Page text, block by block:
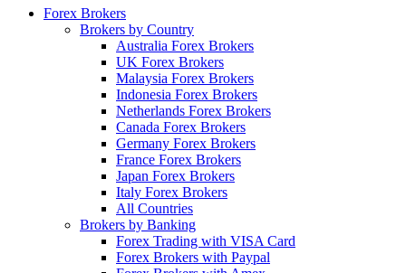
Forex Brokers
Brokers by Country
Australia Forex Brokers
UK Forex Brokers
Malaysia Forex Brokers
Indonesia Forex Brokers
Netherlands Forex Brokers
Canada Forex Brokers
Germany Forex Brokers
France Forex Brokers
Japan Forex Brokers
Italy Forex Brokers
All Countries
Brokers by Banking
Forex Trading with VISA Card
Forex Brokers with Paypal